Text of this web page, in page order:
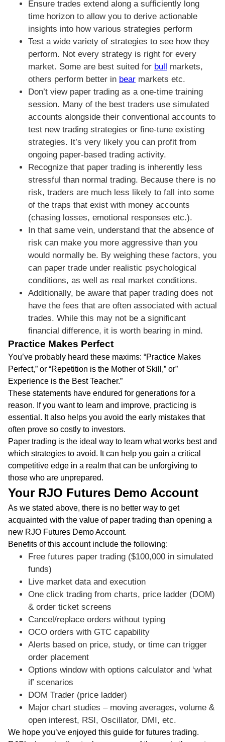
Ensure trades extend along a sufficiently long
time horizon to allow you to derive actionable
insights into how various strategies perform
Test a wide variety of strategies to see how they
perform. Not every strategy is right for every
market. Some are best suited for bull markets,
others perform better in bear markets etc.
Don’t view paper trading as a one-time training
session. Many of the best traders use simulated
accounts alongside their conventional accounts to
test new trading strategies or fine-tune existing
strategies. It’s very likely you can profit from
ongoing paper-based trading activity.
Recognize that paper trading is inherently less
stressful than normal trading. Because there is no
risk, traders are much less likely to fall into some
of the traps that exist with money accounts
(chasing losses, emotional responses etc.).
In that same vein, understand that the absence of
risk can make you more aggressive than you
would normally be. By weighing these factors, you
can paper trade under realistic psychological
conditions, as well as real market conditions.
Additionally, be aware that paper trading does not
have the fees that are often associated with actual
trades. While this may not be a significant
financial difference, it is worth bearing in mind.
Practice Makes Perfect
You’ve probably heard these maxims: “Practice Makes
Perfect,” or “Repetition is the Mother of Skill,” or”
Experience is the Best Teacher.”
These statements have endured for generations for a
reason. If you want to learn and improve, practicing is
essential. It also helps you avoid the early mistakes that
often prove so costly to investors.
Paper trading is the ideal way to learn what works best and
which strategies to avoid. It can help you gain a critical
competitive edge in a realm that can be unforgiving to
those who are unprepared.
Your RJO Futures Demo Account
As we stated above, there is no better way to get
acquainted with the value of paper trading than opening a
new RJO Futures Demo Account.
Benefits of this account include the following:
Free futures paper trading ($100,000 in simulated
funds)
Live market data and execution
One click trading from charts, price ladder (DOM)
& order ticket screens
Cancel/replace orders without typing
OCO orders with GTC capability
Alerts based on price, study, or time can trigger
order placement
Options window with options calculator and ‘what
if’ scenarios
DOM Trader (price ladder)
Major chart studies – moving averages, volume &
open interest, RSI, Oscillator, DMI, etc.
We hope you’ve enjoyed this guide for futures trading.